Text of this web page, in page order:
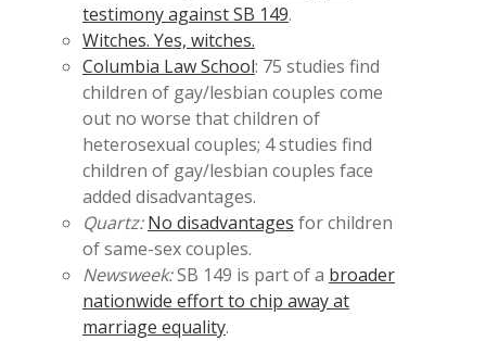
testimony against SB 149.
Witches. Yes, witches.
Columbia Law School: 75 studies find
children of gay/lesbian couples come
out no worse that children of
heterosexual couples; 4 studies find
children of gay/lesbian couples face
added disadvantages.
Quartz: No disadvantages for children
of same-sex couples.
Newsweek:SB 149 is part of a broader
nationwide effort to chip away at
marriage equality.